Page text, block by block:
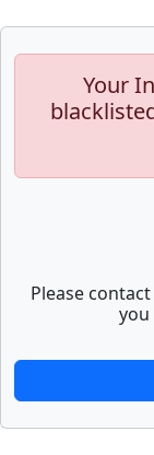
Your
Please